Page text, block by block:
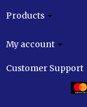
Products
My account
Customer Support